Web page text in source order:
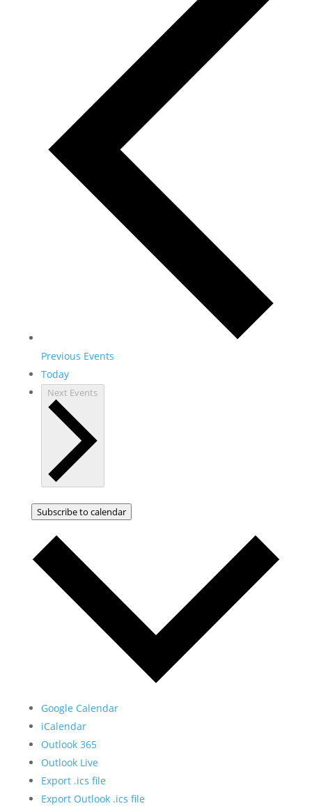
Previous Events
Today
Next Events
Subscribe to calendar
Google Calendar
iCalendar
Outlook 365
Outlook Live
Export .ics file
Export Outlook .ics file